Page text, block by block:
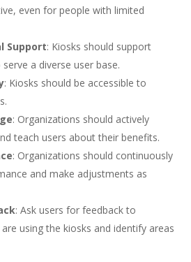
even for people with limited
Support: Kiosks should support
a diverse user base.
: Kiosks should be accessible to
: Organizations should actively
teach users about their benefits.
: Organizations should continuously
and make adjustments as
: Ask users for feedback to
using the kiosks and identify areas